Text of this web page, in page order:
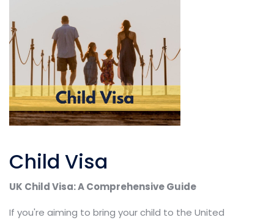
Child Visa
UK Child Visa: A Comprehensive Guide
If you're aiming to bring your child to the United